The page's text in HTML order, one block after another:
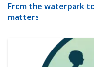
From the waterpark
matters